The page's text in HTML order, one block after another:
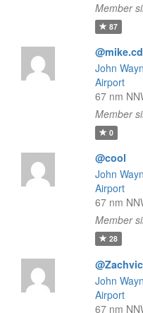
Member
87
John
Airport
67 nm
Member
0
@cool
John
Airport
67 nm
Member
28
John
Airport
67 nm